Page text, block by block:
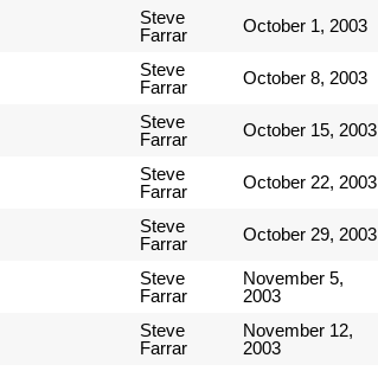
Steve
Farrar
October 1, 2003
Steve
Farrar
October 8, 2003
Steve
Farrar
October 15, 2003
Steve
Farrar
October 22, 2003
Steve
Farrar
October 29, 2003
Steve
Farrar
November 5,
2003
Steve
Farrar
November 12,
2003